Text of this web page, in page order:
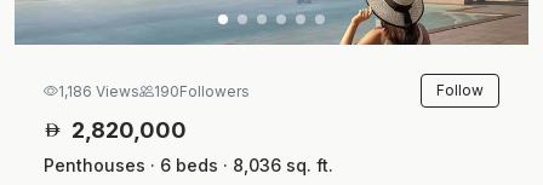
1,186 Views 190Followers Follow
2,820,000
Penthouses · 6 beds · 8,036 sq. ft.